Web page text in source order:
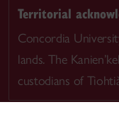
Territorial
Concordia
lands. The
custodians of